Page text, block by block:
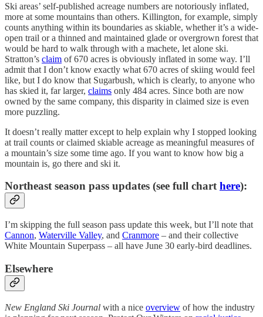
Ski areas’ self-published acreage numbers are notoriously inflated,
more at some mountains than others. Killington, for example, simply
counts anything within its boundaries as skiable, whether it’s a wide-
open trail or a thinned and maintained glade or overgrown forest that
would be hard to walk through with a machete, let alone ski.
Stratton’s claim of 670 acres is obviously inflated in some way. I’ll
admit that I don’t know exactly what 670 acres of skiing would feel
like, but I do know that Sugarbush, which is clearly, to anyone who
has skied it, far larger, claims only 484 acres. Since both are now
owned by the same company, this disparity in claimed size is even
more puzzling.
It doesn’t really matter except to help explain why I stopped looking
at trail counts or claimed skiable acreage as meaningful measures of
a mountain’s size some time ago. If you want to know how big a
mountain is, go there and ski it.
Northeast season pass updates (see full charthere):
I’m skipping the full season pass update this week, but I’ll note that
Cannon, Waterville Valley, and Cranmore – and their collective
White Mountain Superpass – all have June 30 early-bird deadlines.
Elsewhere
New England Ski Journal with a nice overview of how the industry